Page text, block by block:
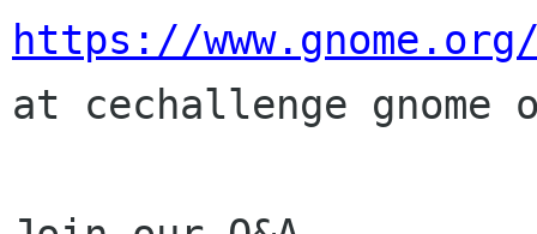
https://
at cechallenge gnome